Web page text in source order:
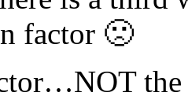
factor 🙁